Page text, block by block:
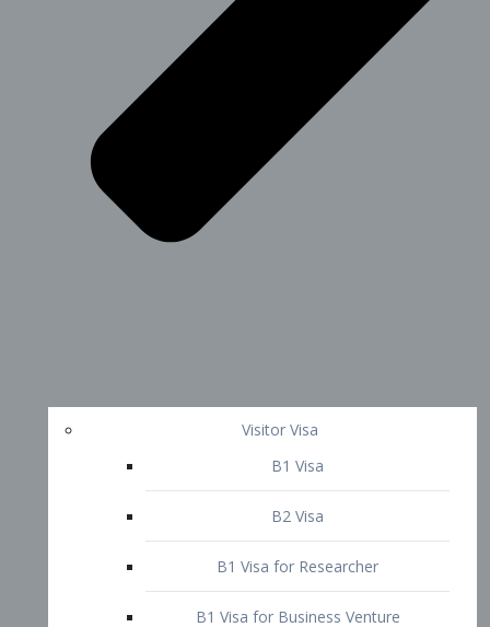
Visitor Visa
B1 Visa
B2 Visa
B1 Visa for Researcher